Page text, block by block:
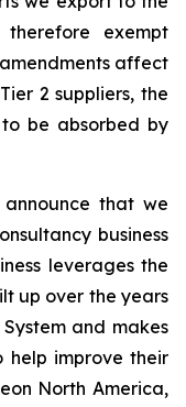
therefore exempt
affect
2 suppliers, the
be absorbed by
that we
business
leverages the
up over the years
and makes
improve their
North America,